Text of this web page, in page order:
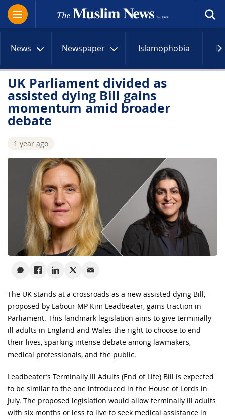
News Newspaper Islamophobia
UK Parliament divided as
assisted dying Bill gains
momentum amid broader
debate
1 year ago
The UK stands at a crossroads as a new assisted dying Bill,
proposed by Labour MP Kim Leadbeater, gains traction in
Parliament. This landmark legislation aims to give terminally
ill adults in England and Wales the right to choose to end
their lives, sparking intense debate among lawmakers,
medical professionals, and the public.
Leadbeater’s Terminally Ill Adults (End of Life) Bill is expected
to be similar to the one introduced in the House of Lords in
July. The proposed legislation would allow terminally ill adults
with six months or less to live to seek medical assistance in